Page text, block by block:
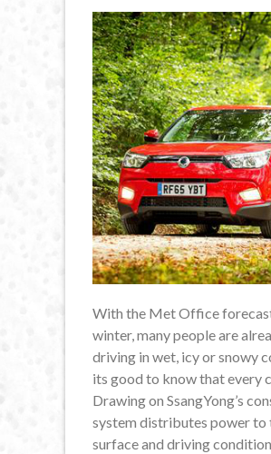
With the Met Office
winter, many people are
driving in wet, icy or snowy
its good to know that every
Drawing on SsangYong’s
system distributes power to
surface and driving